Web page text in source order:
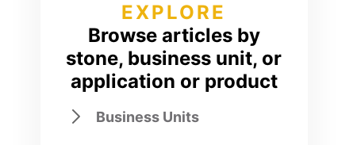
EXPLORE
Browse articles by
stone, business unit, or
application or product
Business Units